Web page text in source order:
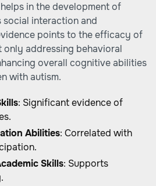
in the development of
social interaction and
points to the efficacy of
only addressing behavioral
overall cognitive abilities
with autism.
: Significant evidence of
Abilities: Correlated with
Skills: Supports